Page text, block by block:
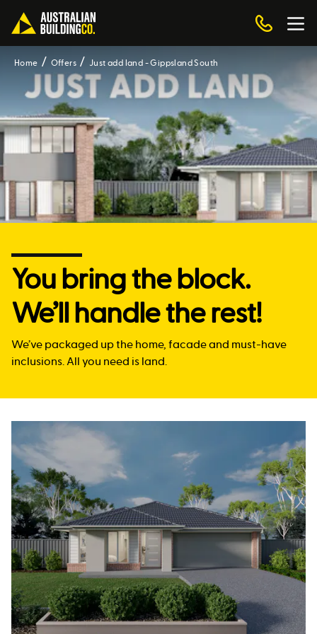
Home Offers Just add land - Gippsland South
You bring the block.
We’ll handle the rest!
We’ve packaged up the home, facade and must-have
inclusions. All you need is land.